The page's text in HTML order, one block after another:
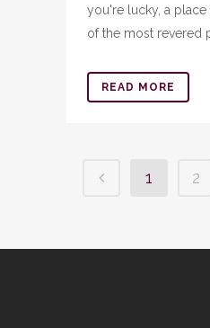
you're lucky, a
of the most revered
READ MORE
1 2